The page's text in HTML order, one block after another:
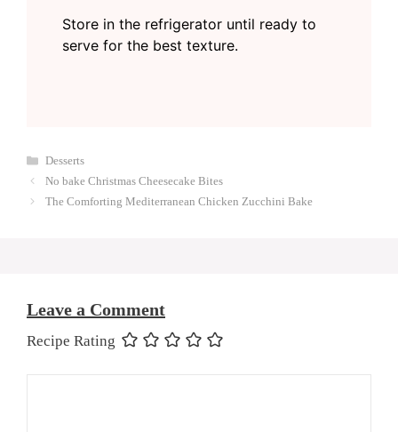
Store in the refrigerator until ready to
serve for the best texture.
Categories
Desserts
No bake Christmas Cheesecake Bites
The Comforting Mediterranean Chicken Zucchini Bake
Leave a Comment
Recipe Rating